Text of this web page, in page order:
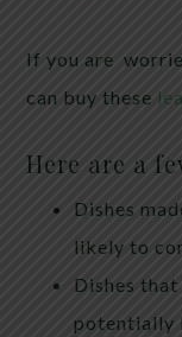
If you are
can buy these
Here are a
Dishes
likely to
Dishes
potentially